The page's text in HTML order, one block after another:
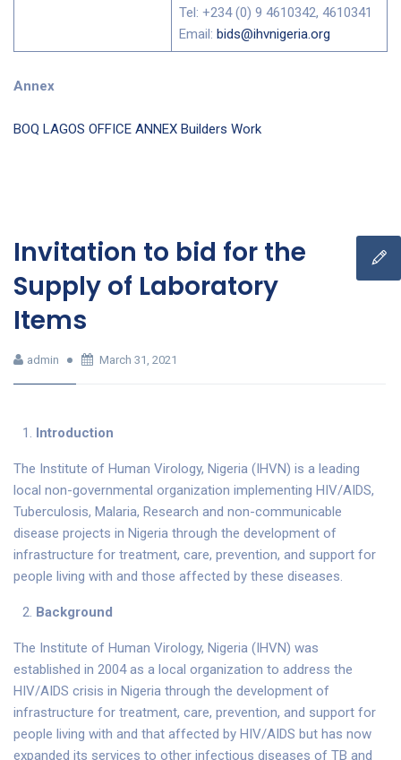
Tel: +234 (0) 9 4610342, 4610341
Email: bids@ihvnigeria.org
Annex
BOQ LAGOS OFFICE ANNEX Builders Work
Invitation to bid for the
Supply of Laboratory
Items
admin March 31, 2021
Introduction
The Institute of Human Virology, Nigeria (IHVN) is a leading
local non-governmental organization implementing HIV/AIDS,
Tuberculosis, Malaria, Research and non-communicable
disease projects in Nigeria through the development of
infrastructure for treatment, care, prevention, and support for
people living with and those affected by these diseases.
Background
The Institute of Human Virology, Nigeria (IHVN) was
established in 2004 as a local organization to address the
HIV/AIDS crisis in Nigeria through the development of
infrastructure for treatment, care, prevention, and support for
people living with and that affected by HIV/AIDS but has now
expanded its services to other infectious diseases of TB and